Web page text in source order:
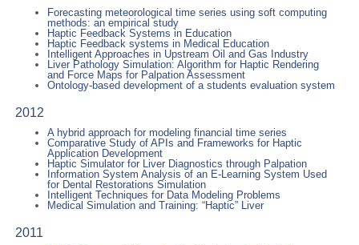
Forecasting meteorological time series using soft computing
methods: an empirical study
Haptic Feedback Systems in Education
Haptic Feedback systems in Medical Education
Intelligent Approaches in Upstream Oil and Gas Industry
Liver Pathology Simulation: Algorithm for Haptic Rendering
and Force Maps for Palpation Assessment
Ontology-based development of a students evaluation system
2012
A hybrid approach for modeling financial time series
Comparative Study of APIs and Frameworks for Haptic
Application Development
Haptic Simulator for Liver Diagnostics through Palpation
Information System Analysis of an E-Learning System Used
for Dental Restorations Simulation
Intelligent Techniques for Data Modeling Problems
Medical Simulation and Training: “Haptic” Liver
2011